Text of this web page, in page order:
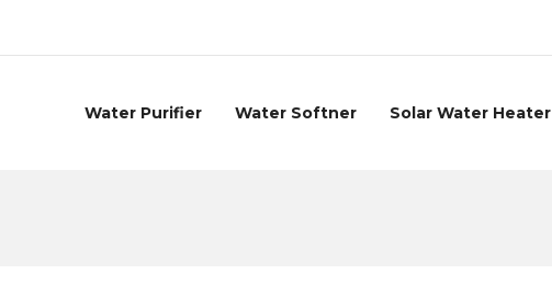
Water Purifier Water Softner Solar Water Heater